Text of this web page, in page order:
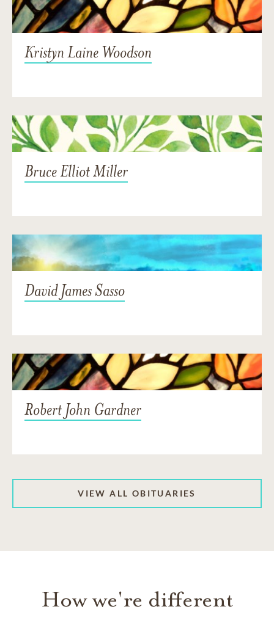
Kristyn Laine Woodson
Bruce Elliot Miller
David James Sasso
Robert John Gardner
VIEW ALL OBITUARIES
How we're different